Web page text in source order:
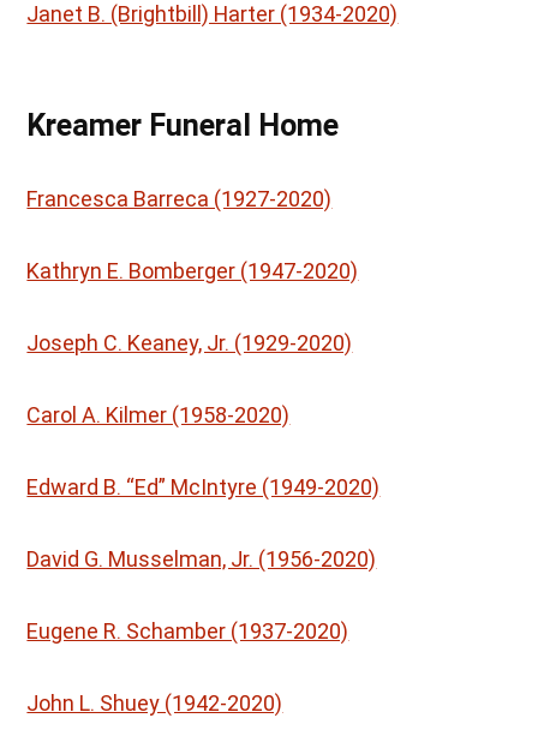
Janet B. (Brightbill) Harter (1934-2020)
Kreamer Funeral Home
Francesca Barreca (1927-2020)
Kathryn E. Bomberger (1947-2020)
Joseph C. Keaney, Jr. (1929-2020)
Carol A. Kilmer (1958-2020)
Edward B. “Ed” McIntyre (1949-2020)
David G. Musselman, Jr. (1956-2020)
Eugene R. Schamber (1937-2020)
John L. Shuey (1942-2020)